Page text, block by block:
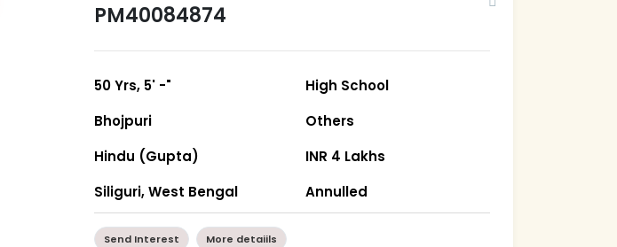
PM40084874
50 Yrs, 5' -"
Bhojpuri
Hindu (Gupta)
Siliguri, West Bengal
High School
Others
INR 4 Lakhs
Annulled
Send Interest More detaiils